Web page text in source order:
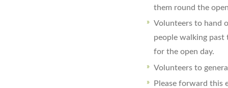
them round the
Volunteers to hand
people walking
for the open day.
Volunteers to
Please forward this